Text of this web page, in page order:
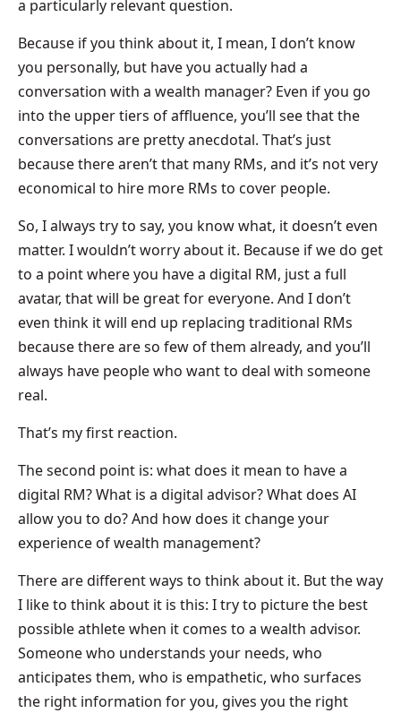
a particularly relevant question.
Because if you think about it, I mean, I don’t know
you personally, but have you actually had a
conversation with a wealth manager? Even if you go
into the upper tiers of affluence, you’ll see that the
conversations are pretty anecdotal. That’s just
because there aren’t that many RMs, and it’s not very
economical to hire more RMs to cover people.
So, I always try to say, you know what, it doesn’t even
matter. I wouldn’t worry about it. Because if we do get
to a point where you have a digital RM, just a full
avatar, that will be great for everyone. And I don’t
even think it will end up replacing traditional RMs
because there are so few of them already, and you’ll
always have people who want to deal with someone
real.
That’s my first reaction.
The second point is: what does it mean to have a
digital RM? What is a digital advisor? What does AI
allow you to do? And how does it change your
experience of wealth management?
There are different ways to think about it. But the way
I like to think about it is this: I try to picture the best
possible athlete when it comes to a wealth advisor.
Someone who understands your needs, who
anticipates them, who is empathetic, who surfaces
the right information for you, gives you the right